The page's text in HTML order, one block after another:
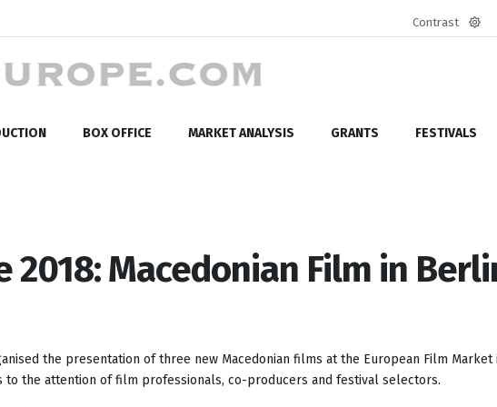
Contrast
BOX OFFICE MARKET ANALYSIS GRANTS FESTIVALS
2018: Macedonian Film in
the presentation of three new Macedonian films at the European Film Market
to the attention of film professionals, co-producers and festival selectors.